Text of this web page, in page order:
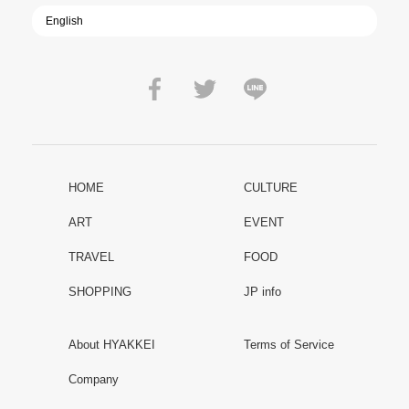
HOME CULTURE
ART EVENT
TRAVEL FOOD
SHOPPING JP info
About HYAKKEI Terms of Service
Company